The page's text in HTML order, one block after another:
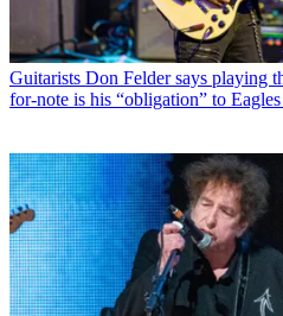
Guitarists Don Felder says playing
for-note is his “obligation” to